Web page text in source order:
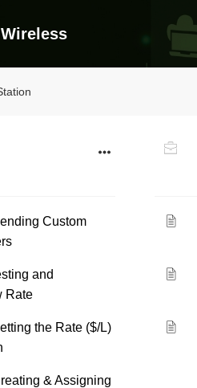
Custom
and
Rate
the Rate ($/L)
& Assigning